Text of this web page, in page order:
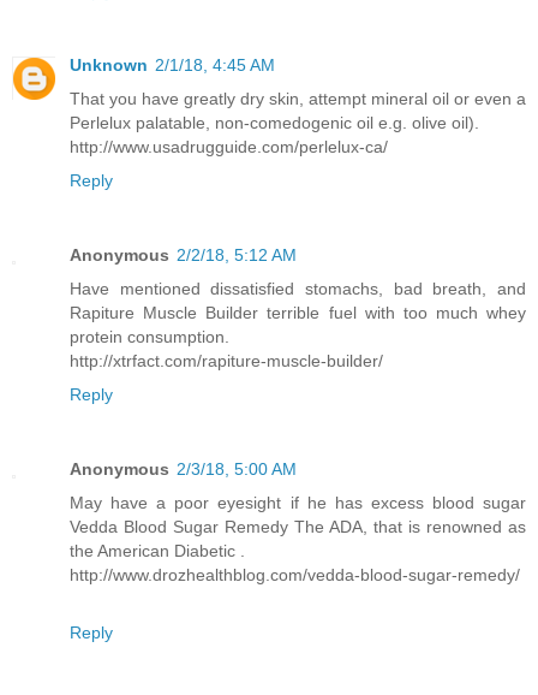
Unknown 2/1/18, 4:45 AM
That you have greatly dry skin, attempt mineral oil or even a
Perlelux palatable, non-comedogenic oil e.g. olive oil).
http://www.usadrugguide.com/perlelux-ca/
Reply
Anonymous 2/2/18, 5:12 AM
Have mentioned dissatisfied stomachs, bad breath, and
Rapiture Muscle Builder terrible fuel with too much whey
protein consumption.
http://xtrfact.com/rapiture-muscle-builder/
Reply
Anonymous 2/3/18, 5:00 AM
May have a poor eyesight if he has excess blood sugar
Vedda Blood Sugar Remedy The ADA, that is renowned as
the American Diabetic .
http://www.drozhealthblog.com/vedda-blood-sugar-remedy/
Reply